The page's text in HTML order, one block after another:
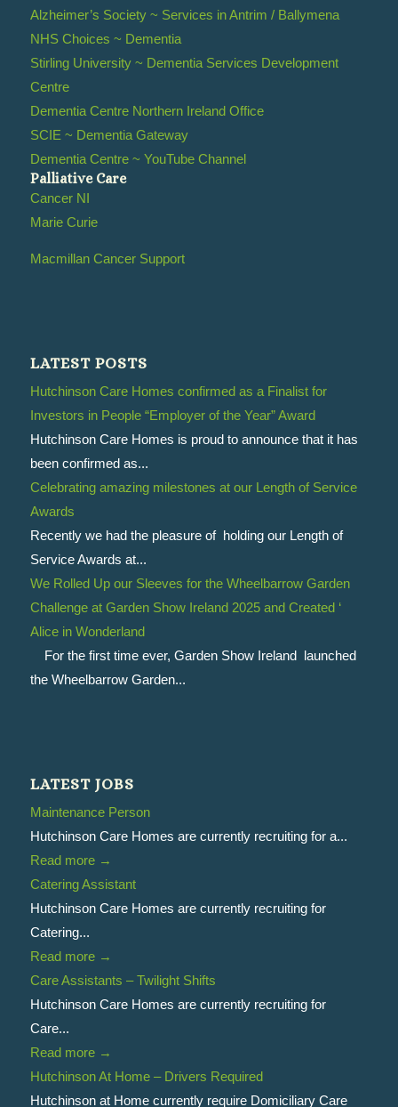
Alzheimer’s Society ~ Services in Antrim / Ballymena
NHS Choices ~ Dementia
Stirling University ~ Dementia Services Development
Centre
Dementia Centre Northern Ireland Office
SCIE ~ Dementia Gateway
Dementia Centre ~ YouTube Channel
Palliative Care
Cancer NI
Marie Curie
Macmillan Cancer Support
LATEST POSTS
Hutchinson Care Homes confirmed as a Finalist for
Investors in People “Employer of the Year” Award
Hutchinson Care Homes is proud to announce that it has
been confirmed as...
Celebrating amazing milestones at our Length of Service
Awards
Recently we had the pleasure of holding our Length of
Service Awards at...
We Rolled Up our Sleeves for the Wheelbarrow Garden
Challenge at Garden Show Ireland 2025 and Created ‘
Alice in Wonderland
For the first time ever, Garden Show Ireland launched
the Wheelbarrow Garden...
LATEST JOBS
Maintenance Person
Hutchinson Care Homes are currently recruiting for a...
Read more→
Catering Assistant
Hutchinson Care Homes are currently recruiting for
Catering...
Read more→
Care Assistants – Twilight Shifts
Hutchinson Care Homes are currently recruiting for
Care...
Read more→
Hutchinson At Home – Drivers Required
Hutchinson at Home currently require Domiciliary Care